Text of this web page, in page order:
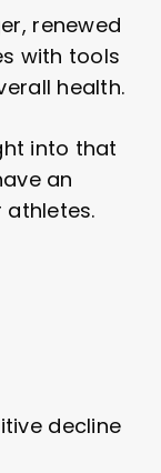
renewed
with tools
health.
into that
an
decline